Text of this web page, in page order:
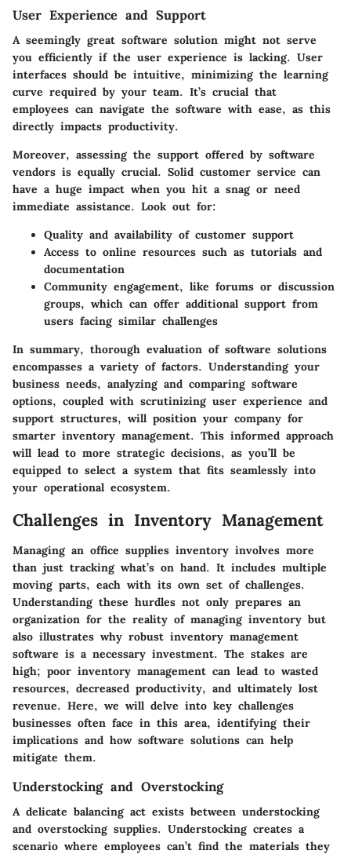
User Experience and Support
A seemingly great software solution might not serve
you efficiently if the user experience is lacking. User
interfaces should be intuitive, minimizing the learning
curve required by your team. It’s crucial that
employees can navigate the software with ease, as this
directly impacts productivity.
Moreover, assessing the support offered by software
vendors is equally crucial. Solid customer service can
have a huge impact when you hit a snag or need
immediate assistance. Look out for:
Quality and availability of customer support
Access to online resources such as tutorials and
documentation
Community engagement, like forums or discussion
groups, which can offer additional support from
users facing similar challenges
In summary, thorough evaluation of software solutions
encompasses a variety of factors. Understanding your
business needs, analyzing and comparing software
options, coupled with scrutinizing user experience and
support structures, will position your company for
smarter inventory management. This informed approach
will lead to more strategic decisions, as you’ll be
equipped to select a system that fits seamlessly into
your operational ecosystem.
Challenges in Inventory Management
Managing an office supplies inventory involves more
than just tracking what’s on hand. It includes multiple
moving parts, each with its own set of challenges.
Understanding these hurdles not only prepares an
organization for the reality of managing inventory but
also illustrates why robust inventory management
software is a necessary investment. The stakes are
high; poor inventory management can lead to wasted
resources, decreased productivity, and ultimately lost
revenue. Here, we will delve into key challenges
businesses often face in this area, identifying their
implications and how software solutions can help
mitigate them.
Understocking and Overstocking
A delicate balancing act exists between understocking
and overstocking supplies. Understocking creates a
scenario where employees can’t find the materials they